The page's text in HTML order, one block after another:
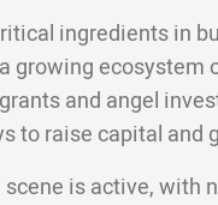
ingredients in
growing ecosystem
and angel
to raise capital and
is active, with